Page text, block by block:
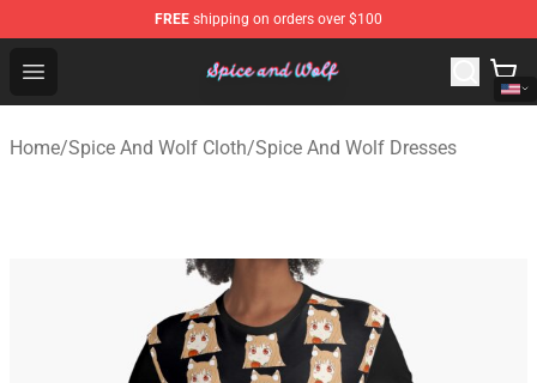
FREE shipping on orders over $100
Open menu
Spice And Wolf Store - Official Spice And Wolf
Home/Spice And Wolf Cloth/Spice And Wolf Dresses